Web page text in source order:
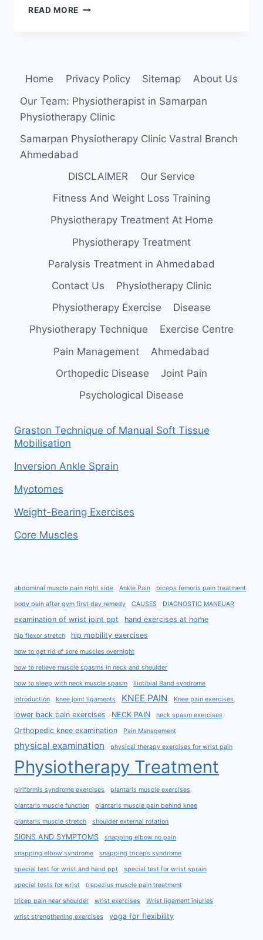
READ MORE PNEUMOTHORAX
Home Privacy Policy Sitemap
About Us
Our Team: Physiotherapist in Samarpan
Physiotherapy Clinic
Samarpan Physiotherapy Clinic Vastral Branch
Ahmedabad
DISCLAIMER
Our Service
Fitness And Weight Loss Training
Physiotherapy Treatment At Home
Physiotherapy Treatment
Paralysis Treatment in Ahmedabad
Contact Us
Physiotherapy Clinic
Physiotherapy Exercise
Disease
Physiotherapy Technique
Exercise Centre
Pain Management
Ahmedabad
Orthopedic Disease
Joint Pain
Psychological Disease
Graston Technique of Manual Soft Tissue
Mobilisation
Inversion Ankle Sprain
Myotomes
Weight-Bearing Exercises
Core Muscles
abdominal muscle pain right side Ankle Pain biceps femoris pain treatment
body pain after gym first day remedy CAUSES DIAGNOSTIC MANEUAR
examination of wrist joint ppt hand exercises at home
hip flexor stretch hip mobility exercises
how to get rid of sore muscles overnight
how to relieve muscle spasms in neck and shoulder
how to sleep with neck muscle spasm Iliotibial Band syndrome
Introduction knee joint ligaments KNEE PAIN Knee pain exercises
lower back pain exercises NECK PAIN neck spasm exercises
Orthopedic knee examination Pain Management
physical examination physical therapy exercises for wrist pain
Physiotherapy Treatment
piriformis syndrome exercises plantaris muscle exercises
plantaris muscle function plantaris muscle pain behind knee
plantaris muscle stretch shoulder external rotation
SIGNS AND SYMPTOMS snapping elbow no pain
snapping elbow syndrome snapping triceps syndrome
special test for wrist and hand ppt special test for wrist sprain
special tests for wrist trapezius muscle pain treatment
tricep pain near shoulder wrist exercises Wrist ligament injuries
wrist strengthening exercises yoga for flexibility